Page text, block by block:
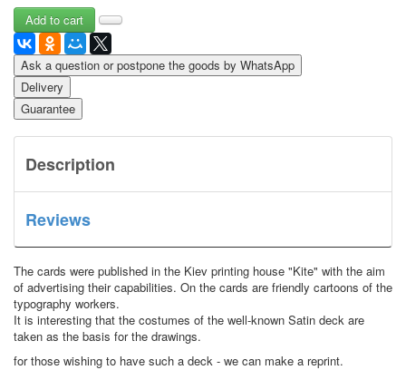
Ask a question or postpone the goods by WhatsApp
Delivery
Guarantee
Description
Reviews
The cards were published in the Kiev printing house "Kite" with the aim
of advertising their capabilities. On the cards are friendly cartoons of the
typography workers.
It is interesting that the costumes of the well-known Satin deck are
taken as the basis for the drawings.
for those wishing to have such a deck - we can make a reprint.